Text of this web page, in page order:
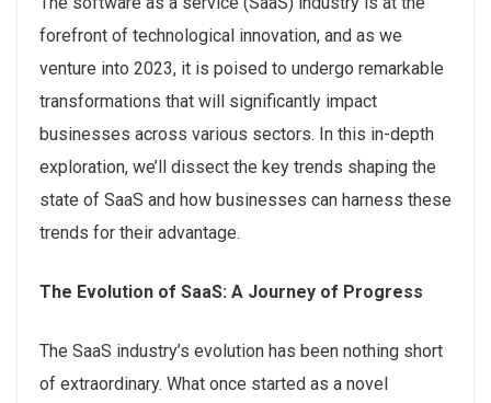
forefront of technological innovation, and as we
venture into 2023, it is poised to undergo remarkable
transformations that will significantly impact
businesses across various sectors. In this in-depth
exploration, we’ll dissect the key trends shaping the
state of SaaS and how businesses can harness these
trends for their advantage.
The Evolution of SaaS: A Journey of Progress
The SaaS industry’s evolution has been nothing short
of extraordinary. What once started as a novel